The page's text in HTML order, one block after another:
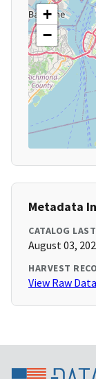
+
−
Metadata
CATALOG
August 03,
HARVEST
View Raw Data